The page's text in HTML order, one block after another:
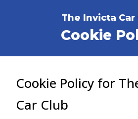
The Invicta Car
Cookie
Cookie Policy for
Car Club